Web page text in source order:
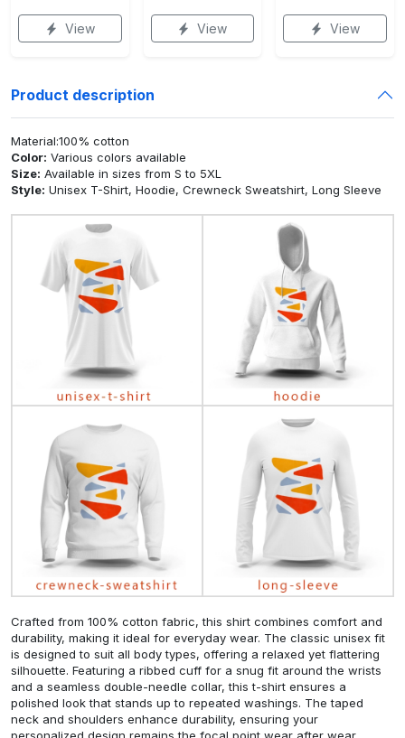
View View View
Product description
Material:100% cotton
Color: Various colors available
Size: Available in sizes from S to 5XL
Style: Unisex T-Shirt, Hoodie, Crewneck Sweatshirt, Long Sleeve
Crafted from 100% cotton fabric, this shirt combines comfort and
durability, making it ideal for everyday wear. The classic unisex fit
is designed to suit all body types, offering a relaxed yet flattering
silhouette. Featuring a ribbed cuff for a snug fit around the wrists
and a seamless double-needle collar, this t-shirt ensures a
polished look that stands up to repeated washings. The taped
neck and shoulders enhance durability, ensuring your